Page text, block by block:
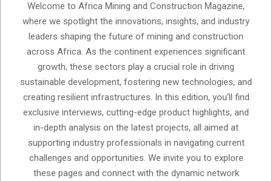
Welcome to Africa Mining and Construction Magazine,
where we spotlight the innovations, insights, and industry
leaders shaping the future of mining and construction
across Africa. As the continent experiences significant
growth, these sectors play a crucial role in driving
sustainable development, fostering new technologies, and
creating resilient infrastructures. In this edition, you'll find
exclusive interviews, cutting-edge product highlights, and
in-depth analysis on the latest projects, all aimed at
supporting industry professionals in navigating current
challenges and opportunities. We invite you to explore
these pages and connect with the dynamic network